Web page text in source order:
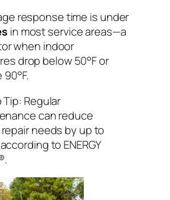
response time is under
in most service areas—a
when indoor
drop below 50°F or
Tip: Regular
can reduce
repair needs by up to
to ENERGY